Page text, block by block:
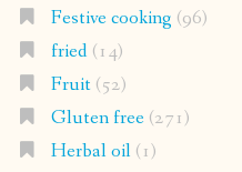
Festive cooking (96)
fried(14)
Fruit(52)
Gluten free(271)
Herbal oil(1)